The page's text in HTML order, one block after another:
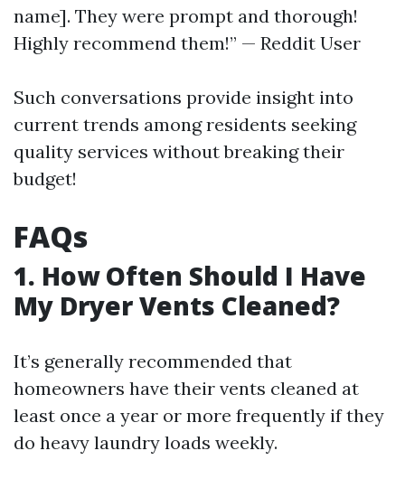
name]. They were prompt and thorough!
Highly recommend them!” — Reddit User
Such conversations provide insight into
current trends among residents seeking
quality services without breaking their
budget!
FAQs
1. How Often Should I Have
My Dryer Vents Cleaned?
It’s generally recommended that
homeowners have their vents cleaned at
least once a year or more frequently if they
do heavy laundry loads weekly.